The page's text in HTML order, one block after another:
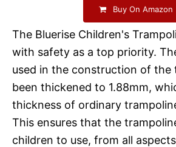
Buy On Amazon
The Bluerise Children's
with safety as a top priority.
used in the construction of the
been thickened to 1.88mm,
thickness of ordinary
This ensures that the
children to use, from all